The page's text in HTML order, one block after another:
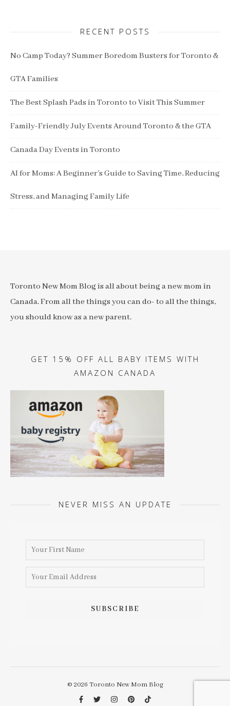
RECENT POSTS
No Camp Today? Summer Boredom Busters for Toronto &
GTA Families
The Best Splash Pads in Toronto to Visit This Summer
Family-Friendly July Events Around Toronto & the GTA
Canada Day Events in Toronto
AI for Moms: A Beginner’s Guide to Saving Time, Reducing
Stress, and Managing Family Life
Toronto New Mom Blog is all about being a new mom in
Canada. From all the things you can do- to all the things,
you should know as a new parent.
GET 15% OFF ALL BABY ITEMS WITH
AMAZON CANADA
NEVER MISS AN UPDATE
© 2026 Toronto New Mom Blog